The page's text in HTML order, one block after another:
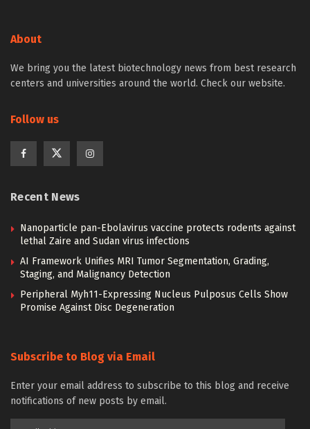
About
We bring you the latest biotechnology news from best research
centers and universities around the world. Check our website.
Follow us
Recent News
Nanoparticle pan-Ebolavirus vaccine protects rodents against
lethal Zaire and Sudan virus infections
AI Framework Unifies MRI Tumor Segmentation, Grading,
Staging, and Malignancy Detection
Peripheral Myh11-Expressing Nucleus Pulposus Cells Show
Promise Against Disc Degeneration
Subscribe to Blog via Email
Enter your email address to subscribe to this blog and receive
notifications of new posts by email.